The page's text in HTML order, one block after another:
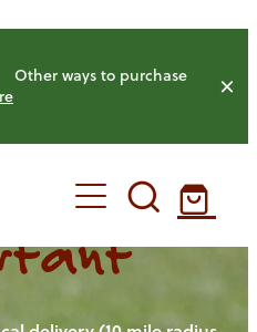
ways to purchase